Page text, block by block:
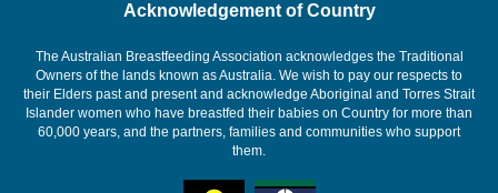
Acknowledgement of Country
The Australian Breastfeeding Association acknowledges the Traditional
Owners of the lands known as Australia. We wish to pay our respects to
their Elders past and present and acknowledge Aboriginal and Torres Strait
Islander women who have breastfed their babies on Country for more than
60,000 years, and the partners, families and communities who support
them.